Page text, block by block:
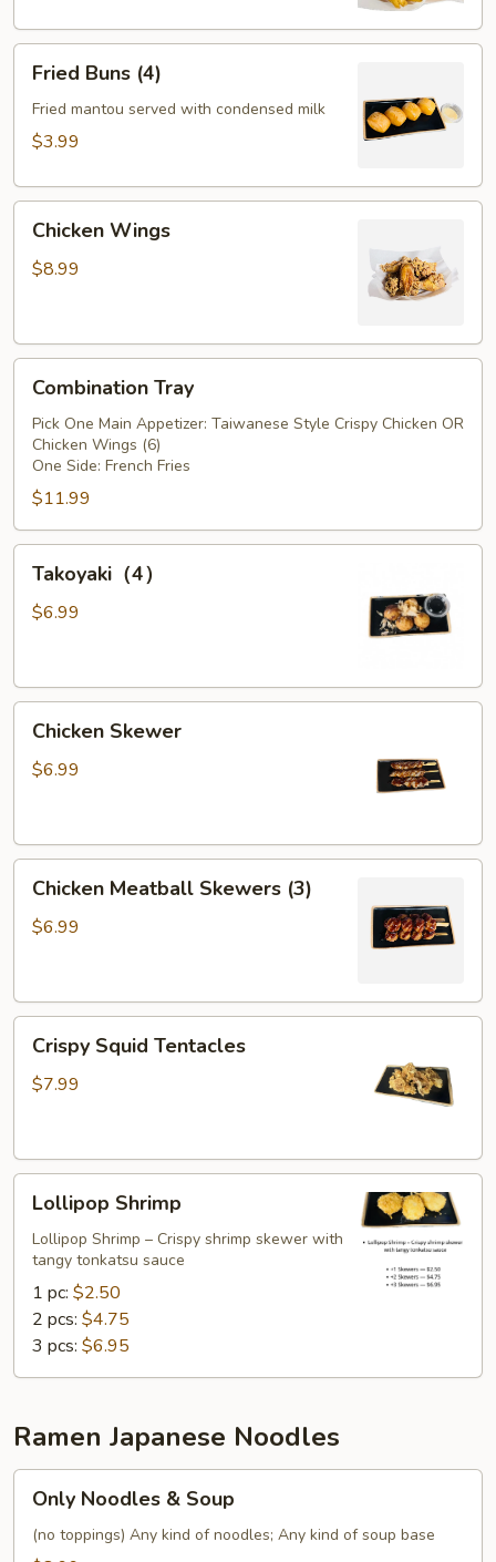
Buns
(4)
Fried Buns (4)
Fried mantou served with condensed milk
$3.99
Wings
Chicken Wings
$8.99
TrayCombination Tray
Pick One Main Appetizer: Taiwanese Style Crispy Chicken OR
Chicken Wings (6)
One Side: French Fries
$11.99
Takoyaki（4）
$6.99
Skewer
Chicken Skewer
$6.99
Meatball
Skewers
Chicken Meatball Skewers (3)
$6.99
Squid
Tentacles
Crispy Squid Tentacles
$7.99
Shrimp
Lollipop Shrimp
Lollipop Shrimp – Crispy shrimp skewer with
tangy tonkatsu sauce
1 pc: $2.50
2 pcs: $4.75
3 pcs: $6.95
Ramen Japanese Noodles
Noodles
Only Noodles & Soup
(no toppings) Any kind of noodles; Any kind of soup base